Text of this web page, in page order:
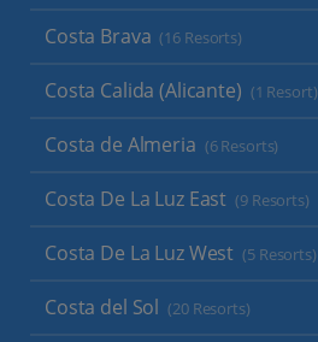
Costa Brava (16 Resorts)
Costa Calida (Alicante) (1 Resort)
Costa de Almeria (6 Resorts)
Costa De La Luz East (9 Resorts)
Costa De La Luz West (5 Resorts)
Costa del Sol (20 Resorts)